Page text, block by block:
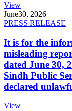
View
June30, 2026
PRESS RELEASE
It is for the
misleading
dated June 30,
Sindh Public
declared
View